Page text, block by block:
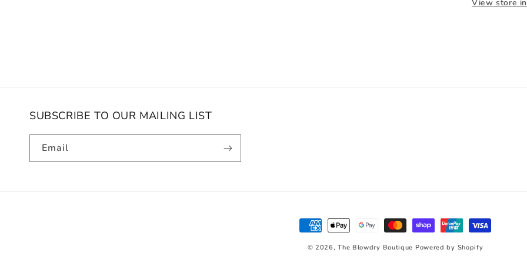
View store
SUBSCRIBE TO OUR MAILING LIST
Email
Payment
methods
© 2026,The Blowdry Boutique Powered by Shopify